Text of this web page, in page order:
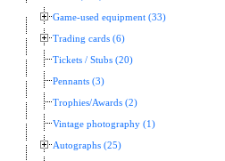
Game-used equipment (33)
Trading cards (6)
Tickets / Stubs (20)
Pennants (3)
Trophies/Awards (2)
Vintage photography (1)
Autographs (25)